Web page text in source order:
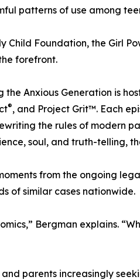
patterns of use among
Child Foundation, the Girl
forefront.
the Anxious Generation is
®, and Project Grit™. Each
the rules of modern
soul, and truth-telling,
from the ongoing
of similar cases nationwide.
Bergman explains.
parents increasingly